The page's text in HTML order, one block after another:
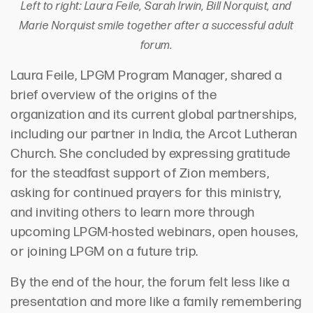
Left to right: Laura Feile, Sarah Irwin, Bill Norquist, and
Marie Norquist smile together after a successful adult
forum.
Laura Feile, LPGM Program Manager, shared a
brief overview of the origins of the
organization and its current global partnerships,
including our partner in India, the Arcot Lutheran
Church. She concluded by expressing gratitude
for the steadfast support of Zion members,
asking for continued prayers for this ministry,
and inviting others to learn more through
upcoming LPGM-hosted webinars, open houses,
or joining LPGM on a future trip.
By the end of the hour, the forum felt less like a
presentation and more like a family remembering